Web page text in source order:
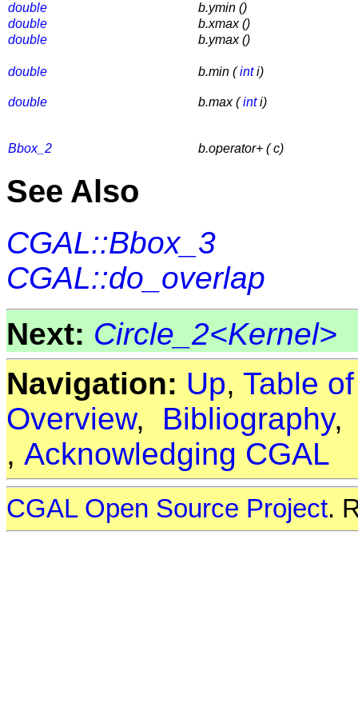
double
b.ymin ()
double
b.xmax ()
double
b.ymax ()
double b.min (inti)
double b.max (inti)
Bbox_2 b.operator+ ( c)
See Also
CGAL::Bbox_3
CGAL::do_overlap
Next: Circle_2<Kernel>
Navigation: Up, Table
Overview, Bibliography
, Acknowledging CGAL
CGAL Open Source Project.